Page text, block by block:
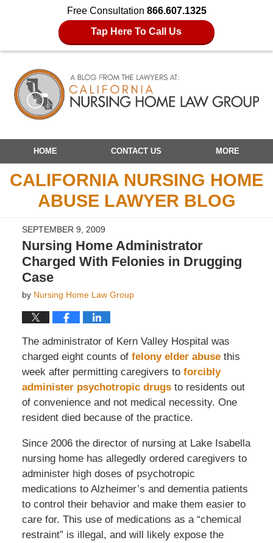
Free Consultation 866.607.1325
Tap Here To Call Us
Navigation
HOME CONTACT US MORE
CALIFORNIA NURSING HOME
ABUSE LAWYER BLOG
SEPTEMBER 9, 2009
Nursing Home Administrator
Charged With Felonies in Drugging
Case
by Nursing Home Law Group
The administrator of Kern Valley Hospital was
charged eight counts of felony elder abuse this
week after permitting caregivers toforcibly
administer psychotropic drugs to residents out
of convenience and not medical necessity. One
resident died because of the practice.
Since 2006 the director of nursing at Lake Isabella
nursing home has allegedly ordered caregivers to
administer high doses of psychotropic
medications to Alzheimer’s and dementia patients
to control their behavior and make them easier to
care for. This use of medications as a “chemical
restraint” is illegal, and will likely expose the